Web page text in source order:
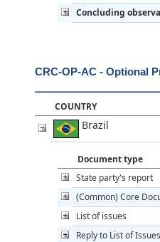
Concluding
CRC-OP-AC - Optional
COUNTRY
Brazil
Document type
State party's report
(Common) Core
List of issues
Reply to List of Issues